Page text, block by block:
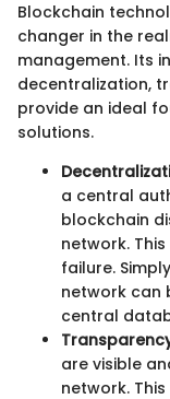
Blockchain
changer in the
management. Its
decentralization,
provide an ideal
solutions.
a central
blockchain
network.
failure.
network can
central
are visible
network.